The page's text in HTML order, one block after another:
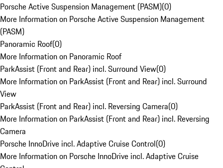
Porsche Active Suspension Management (PASM)(0)
More Information on Porsche Active Suspension Management
(PASM)
Panoramic Roof(0)
More Information on Panoramic Roof
ParkAssist (Front and Rear) incl. Surround View(0)
More Information on ParkAssist (Front and Rear) incl. Surround
View
ParkAssist (Front and Rear) incl. Reversing Camera(0)
More Information on ParkAssist (Front and Rear) incl. Reversing
Camera
Porsche InnoDrive incl. Adaptive Cruise Control(0)
More Information on Porsche InnoDrive incl. Adaptive Cruise